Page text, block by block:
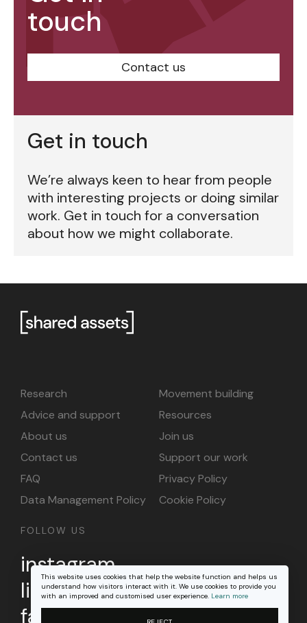
This website uses cookies that help the website function and helps us
understand how visitors interact with it. We use cookies to provide you
with an improved and customised user experience. Learn more
Get in touch
We’re always keen to hear from people
with interesting projects or doing similar
work. Get in touch for a conversation
about how we might collaborate.
touch
Contact us
Research
Movement building
Advice and support
Resources
About us
Join us
Contact us
Support our work
FAQ
Privacy Policy
Data Management Policy
Cookie Policy
FOLLOW US
instagram
linkedin
facebook